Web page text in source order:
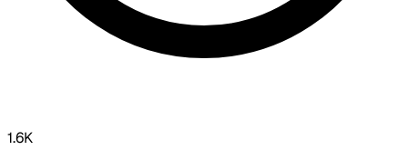
1.6K